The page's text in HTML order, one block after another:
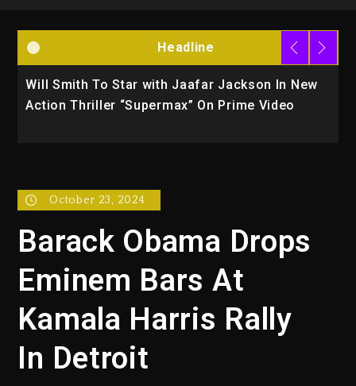
Headline
New
Kanye West Sued By Producer Who
Used AI On “Vultures 2” And “Bully”
October 23, 2024
Barack Obama Drops
Eminem Bars At
Kamala Harris Rally
In Detroit